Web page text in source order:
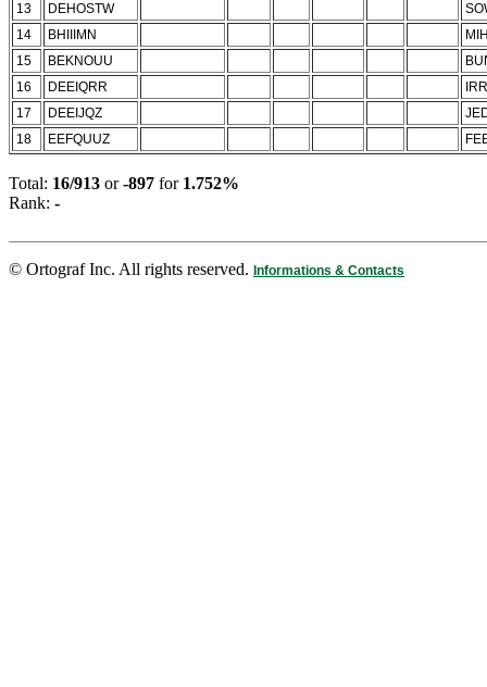
13
DEHOSTW
14
BHIIIMN
15
BEKNOUU
16
DEEIQRR
17
DEEIJQZ
18
EEFQUUZ
Total: 16/913 or-897 for 1.752%
Rank: -
© Ortograf Inc. All rights reserved. Informations & Contacts